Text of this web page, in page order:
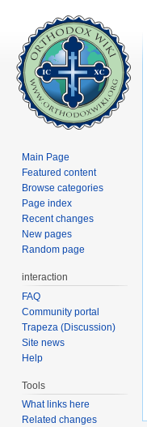
Main Page
Featured content
Browse categories
Page index
Recent changes
New pages
Random page
interaction
FAQ
Community portal
Trapeza (Discussion)
Site news
Help
Tools
What links here
Related changes